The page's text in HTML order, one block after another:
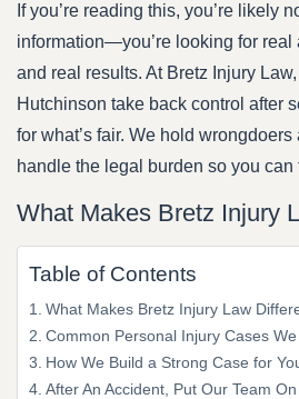
If you’re reading this, you’re likely
information—you’re looking for real
and real results. At Bretz Injury
Hutchinson take back control after
for what’s fair. We hold
handle the legal burden so you
What Makes Bretz Injury
Table of Contents
What Makes Bretz Injury Law
Common Personal Injury Cases
How We Build a Strong Case for
After An Accident, Put Our Team On